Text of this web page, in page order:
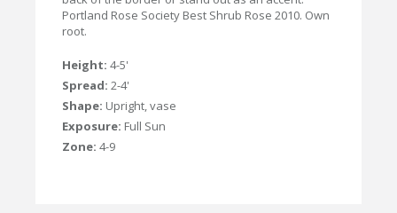
Portland Rose Society Best Shrub Rose 2010. Own
root.
Height: 4-5'
Spread: 2-4'
Shape: Upright, vase
Exposure: Full Sun
Zone: 4-9